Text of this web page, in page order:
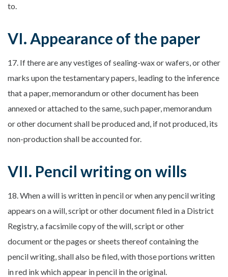
to.
VI. Appearance of the paper
17. If there are any vestiges of sealing-wax or wafers, or other
marks upon the testamentary papers, leading to the inference
that a paper, memorandum or other document has been
annexed or attached to the same, such paper, memorandum
or other document shall be produced and, if not produced, its
non-production shall be accounted for.
VII. Pencil writing on wills
18. When a will is written in pencil or when any pencil writing
appears on a will, script or other document filed in a District
Registry, a facsimile copy of the will, script or other
document or the pages or sheets thereof containing the
pencil writing, shall also be filed, with those portions written
in red ink which appear in pencil in the original.